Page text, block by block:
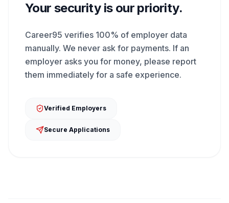
Your security is our priority.
Career95 verifies 100% of employer data
manually. We never ask for payments. If an
employer asks you for money, please report
them immediately for a safe experience.
Verified Employers
Secure Applications